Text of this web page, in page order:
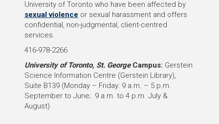
University of Toronto who have been affected by
sexual violence or sexual harassment and offers
confidential, non-judgmental, client-centred
services.
416-978-2266
University of Toronto, St. George Campus: Gerstein
Science Information Centre (Gerstein Library),
Suite B139 (Monday – Friday: 9 a.m. – 5 p.m.
September to June; 9 a.m. to 4 p.m. July &
August)